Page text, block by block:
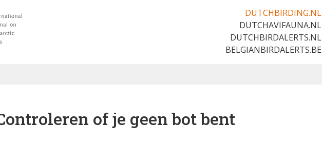
DUTCHBIRDING.NL
DUTCHAVIFAUNA.NL
DUTCHBIRDALERTS.NL
BELGIANBIRDALERTS.BE
of je geen bot bent